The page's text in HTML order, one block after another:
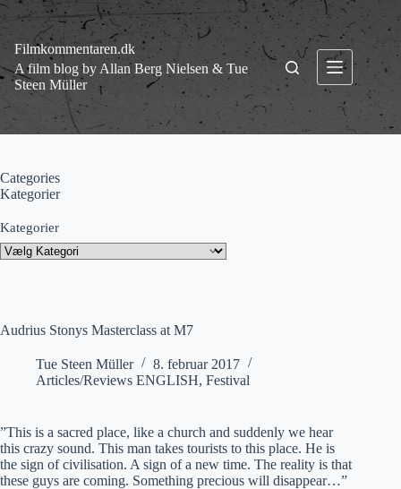
Fortsæt
indhold
Filmkommentaren.dk
A film blog by Allan Berg Nielsen & Tue
Steen Müller
Audrius Stonys Masterclass at M7
Tue Steen Müller
8. februar 2017
Articles/Reviews ENGLISH, Festival
”This is a sacred place, like a church and suddenly we hear
this crazy sound. This man takes tourists to this place. He is
the sign of civilisation. A sign of a new time. The reality is that
these guys are coming. Something precious will disappear…”
Categories
Kategorier
Kategorier